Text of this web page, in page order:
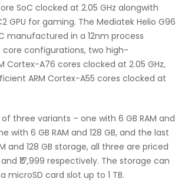
SoC clocked at 2.05 GHz alongwith
GPU for gaming. The Mediatek Helio G96
manufactured in a 12nm process
core configurations, two high-
Cortex-A76 cores clocked at 2.05 GHz,
ARM Cortex-A55 cores clocked at
three variants – one with 6 GB RAM and
with 6 GB RAM and 128 GB, and the last
and 128 GB storage, all three are priced
and ₹17,999 respectively. The storage can
microSD card slot up to 1 TB.